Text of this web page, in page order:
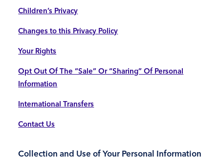
Children’s Privacy
Changes to this Privacy Policy
Your Rights
Opt Out Of The “Sale” Or “Sharing” Of Personal
Information
International Transfers
Contact Us
Collection and Use of Your Personal Information